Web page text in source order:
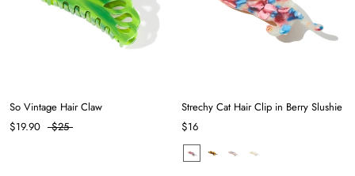
So Vintage Hair Claw
$19.90
$25
Strechy Cat Hair Clip in Berry Slushie
$16